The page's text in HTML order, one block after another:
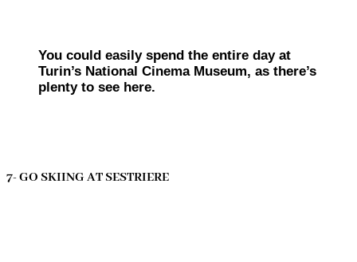
You could easily spend the entire day at
Turin’s National Cinema Museum, as there’s
plenty to see here.
7- GO SKIING AT SESTRIERE